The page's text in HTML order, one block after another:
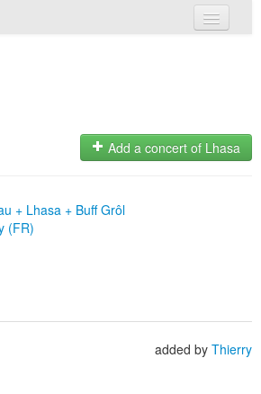
Add a concert of Lhasa
+ Lhasa + Buff Grôl
(FR)
added by Thierry